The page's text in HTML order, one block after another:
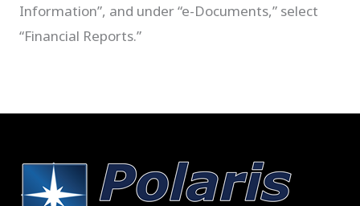
Information”, and under “e-Documents,” select
“Financial Reports.”